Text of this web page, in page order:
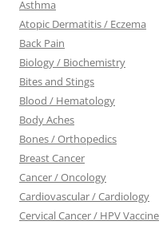
Asthma
Atopic Dermatitis / Eczema
Back Pain
Biology / Biochemistry
Bites and Stings
Blood / Hematology
Body Aches
Bones / Orthopedics
Breast Cancer
Cancer / Oncology
Cardiovascular / Cardiology
Cervical Cancer / HPV Vaccine